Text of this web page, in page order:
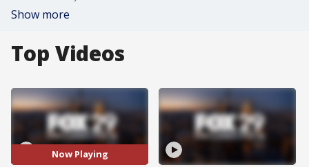
Show more
Top Videos
Now Playing